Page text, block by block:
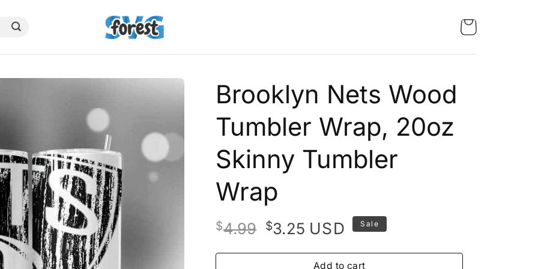
Brooklyn Nets Wood
Tumbler Wrap, 20oz
Skinny Tumbler
Wrap
$4.99 Original
was:
$3.25Current
is:
USD Sale
Add to cart